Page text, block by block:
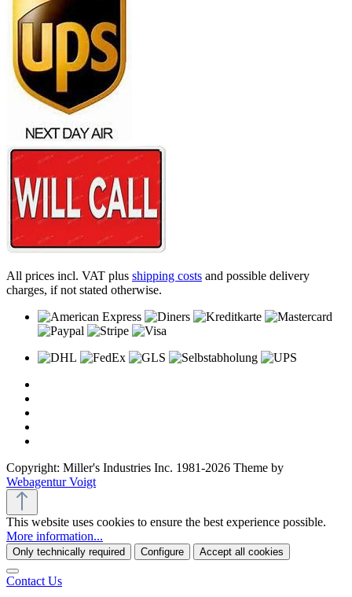
All prices incl. VAT plus shipping costs and possible delivery
charges, if not stated otherwise.
Copyright: Miller's Industries Inc. 1981-2026 Theme by
Webagentur Voigt
This website uses cookies to ensure the best experience possible.
More information...
Only technically required Configure Accept all cookies
Contact Us